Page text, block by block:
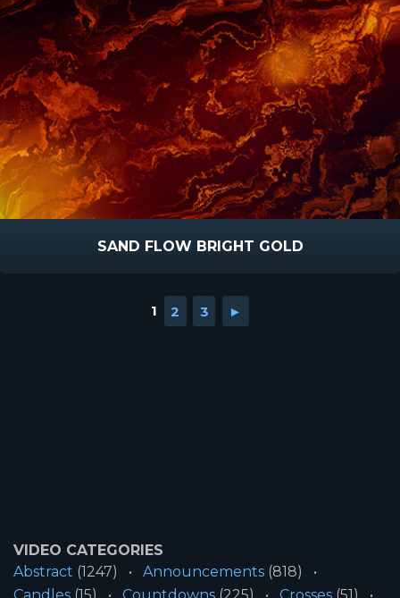
SAND FLOW BRIGHT GOLD
1 2 3 ►
VIDEO CATEGORIES
Abstract (1247) Announcements (818)